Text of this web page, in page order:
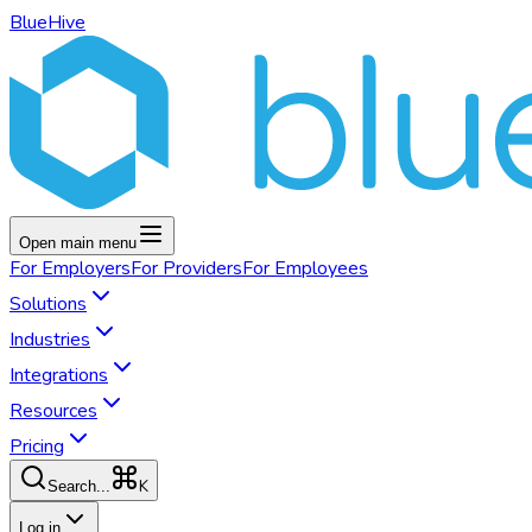
BlueHive
Open main menu
For EmployersFor ProvidersFor Employees
Solutions
Industries
Integrations
Resources
Pricing
Search... K
Log in